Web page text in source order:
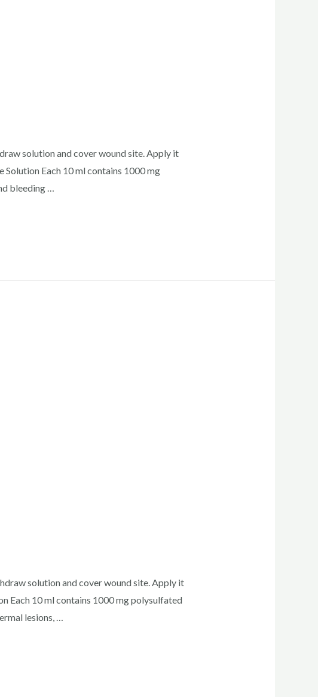
solution and cover wound site. Apply it
Each 10 ml contains 1000 mg
bleeding …
solution and cover wound site. Apply it
Each 10 ml contains 1000 mg polysulfated
lesions, …